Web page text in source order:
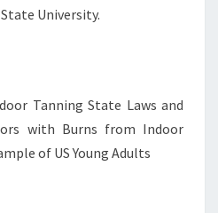
University.
Tanning State Laws and
with Burns from Indoor
of US Young Adults